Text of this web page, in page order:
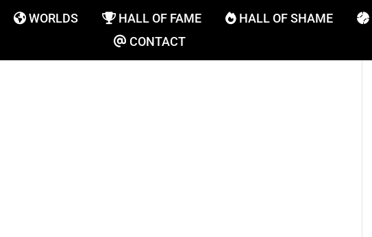
WORLDS HALL OF FAME HALL OF SHAME
CONTACT